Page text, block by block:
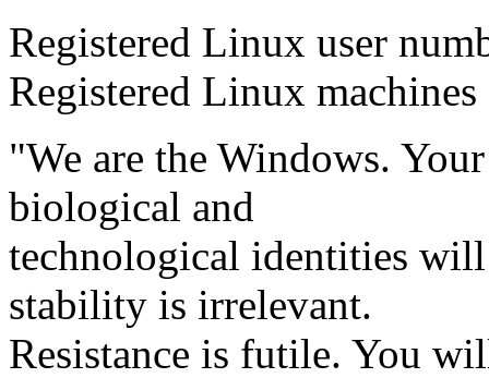
Registered Linux user
Registered Linux
"We are the Windows.
biological and
technological identities
stability is irrelevant.
Resistance is futile. You